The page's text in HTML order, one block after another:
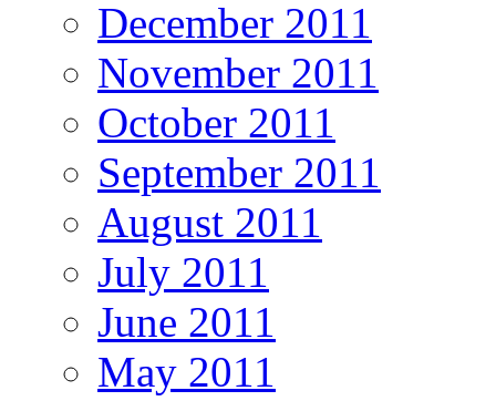
December 2011
November 2011
October 2011
September 2011
August 2011
July 2011
June 2011
May 2011